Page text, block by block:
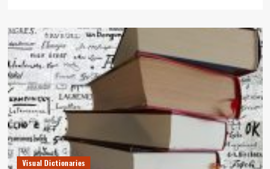
Italian-
English
Visual
Bilingual
Dictionary
Visual Dictionaries